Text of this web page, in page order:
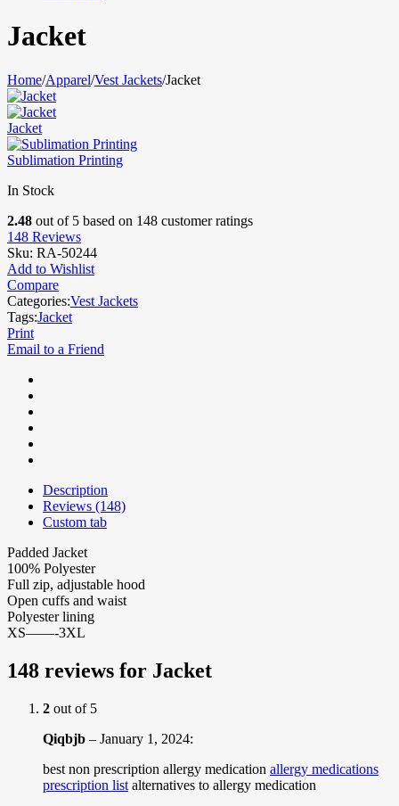
Jacket
Home/Apparel/Vest Jackets/Jacket
Jacket
Sublimation Printing
In Stock
2.48 out of 5 based on 148 customer ratings
148 Reviews
Sku: RA-50244
Add to Wishlist
Compare
Categories:Vest Jackets
Tags:Jacket
Print
Email to a Friend
Description
Reviews (148)
Custom tab
Padded Jacket
100% Polyester
Full zip, adjustable hood
Open cuffs and waist
Polyester lining
XS——-3XL
148 reviews for Jacket
2 out of 5
Qiqbjb – January 1, 2024:
best non prescription allergy medication allergy medications
prescription list alternatives to allergy medication